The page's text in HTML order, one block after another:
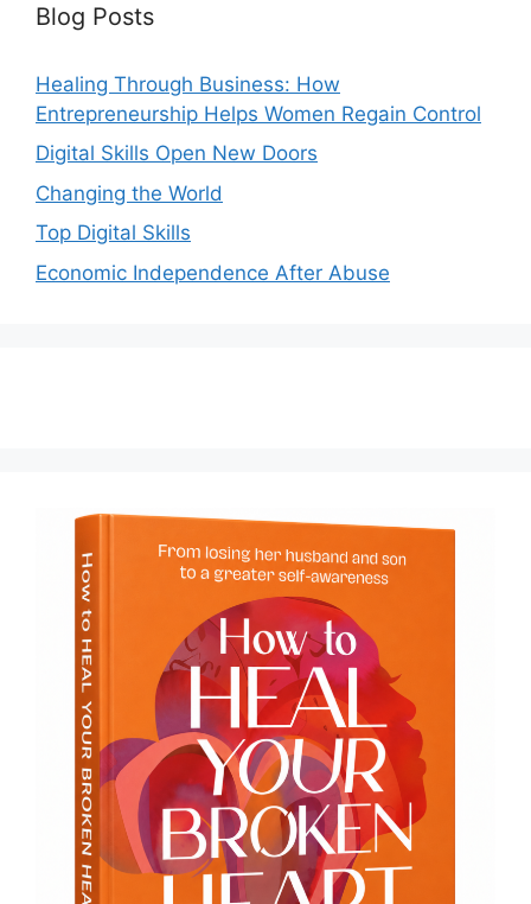
Blog Posts
Healing Through Business: How
Entrepreneurship Helps Women Regain Control
Digital Skills Open New Doors
Changing the World
Top Digital Skills
Economic Independence After Abuse